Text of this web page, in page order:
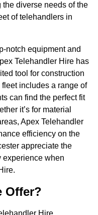
diverse needs of the
of telehandlers in
notch equipment and
Telehandler Hire has
tool for construction
includes a range of
can find the perfect fit
it’s for material
Apex Telehandler
efficiency on the
appreciate the
experience when
Offer?